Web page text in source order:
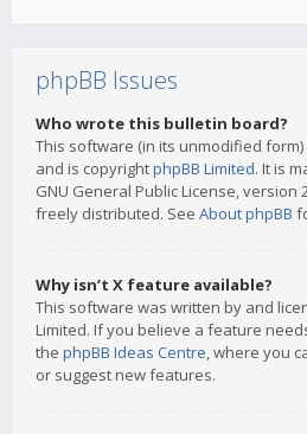
phpBB Issues
Who wrote this bulletin board?
This software (in its unmodified
and is copyrightphpBB Limited. It is
GNU General Public License, version
freely distributed. See About phpBB
Why isn’t X feature available?
This software was written by and
Limited. If you believe a feature
the phpBB Ideas Centre, where you
or suggest new features.